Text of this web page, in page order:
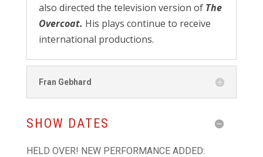
also directed the television version of The
Overcoat. His plays continue to receive
international productions.
Fran Gebhard
SHOW DATES
HELD OVER! NEW PERFORMANCE ADDED: